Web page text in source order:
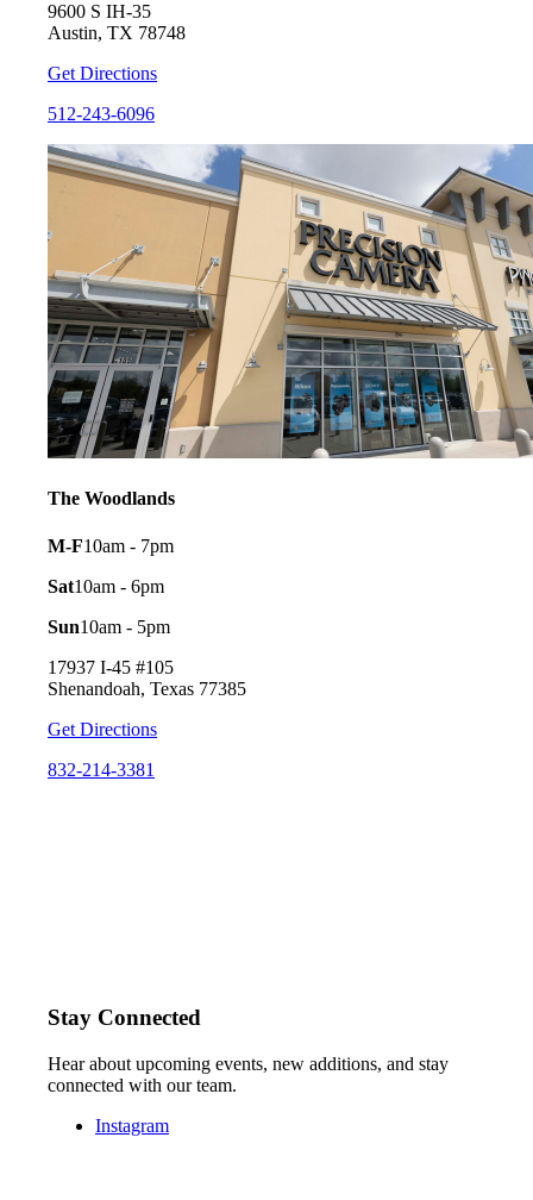
9600 S IH-35
Austin, TX 78748
Get Directions
512-243-6096
The Woodlands
M-F10am - 7pm
Sat10am - 6pm
Sun10am - 5pm
17937 I-45 #105
Shenandoah, Texas 77385
Get Directions
832-214-3381
Stay Connected
Hear about upcoming events, new additions, and stay
connected with our team.
Instagram